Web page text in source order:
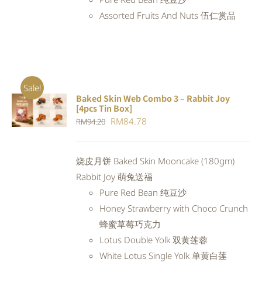
Assorted Fruits And Nuts 伍仁赏品
Sale!
ADD TO
CART
DETAILS
Baked Skin Web Combo 3 – Rabbit Joy
[4pcs Tin Box]
RM94.20 Original
RM94.20.
RM84.78
RM84.78.
烧皮月饼 Baked Skin Mooncake (180gm)
Rabbit Joy 萌兔送福
Pure Red Bean 纯豆沙
Honey Strawberry with Choco Crunch
蜂蜜草莓巧克力
Lotus Double Yolk 双黄莲蓉
White Lotus Single Yolk 单黄白莲